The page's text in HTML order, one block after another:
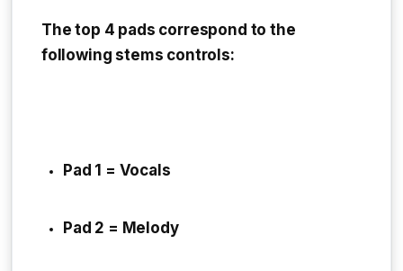
The top 4 pads correspond to the
following stems controls:
Pad 1 = Vocals
Pad 2 = Melody